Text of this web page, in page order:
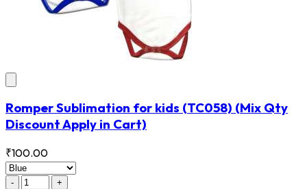
Romper Sublimation for kids (TC058) (Mix Qty
Discount Apply in Cart)
₹100.00
-
+